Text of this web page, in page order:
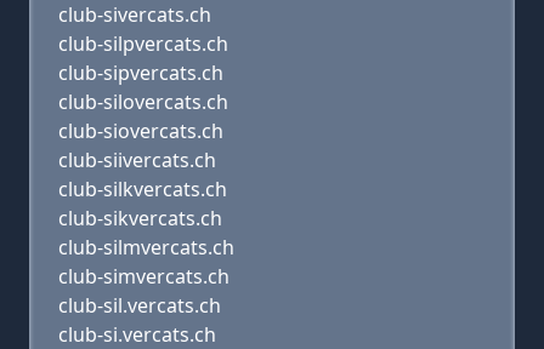
club-sivercats.ch
club-silpvercats.ch
club-sipvercats.ch
club-silovercats.ch
club-siovercats.ch
club-siivercats.ch
club-silkvercats.ch
club-sikvercats.ch
club-silmvercats.ch
club-simvercats.ch
club-sil.vercats.ch
club-si.vercats.ch